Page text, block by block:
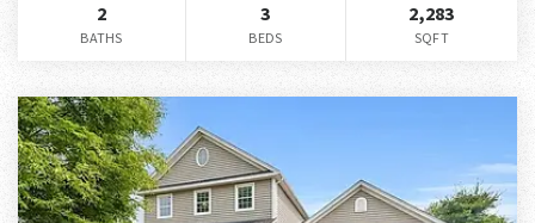
2
BATHS
3
BEDS
2,283
SQFT